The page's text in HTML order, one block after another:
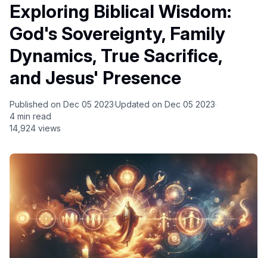
Exploring Biblical Wisdom:
God's Sovereignty, Family
Dynamics, True Sacrifice,
and Jesus' Presence
Published on Dec 05 2023Updated on Dec 05 2023
4 min read
14,924 views